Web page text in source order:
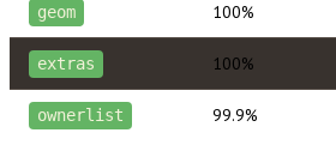
geom 100%
extras 100%
ownerlist 99.9%